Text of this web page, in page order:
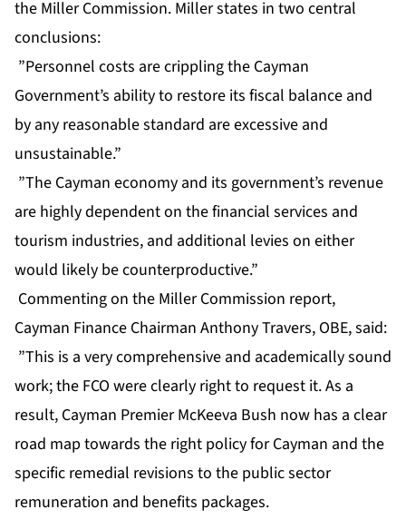
the Miller Commission. Miller states in two central
conclusions:
”Personnel costs are crippling the Cayman
Government’s ability to restore its fiscal balance and
by any reasonable standard are excessive and
unsustainable.”
”The Cayman economy and its government’s revenue
are highly dependent on the financial services and
tourism industries, and additional levies on either
would likely be counterproductive.”
Commenting on the Miller Commission report,
Cayman Finance Chairman Anthony Travers, OBE, said:
”This is a very comprehensive and academically sound
work; the FCO were clearly right to request it. As a
result, Cayman Premier McKeeva Bush now has a clear
road map towards the right policy for Cayman and the
specific remedial revisions to the public sector
remuneration and benefits packages.